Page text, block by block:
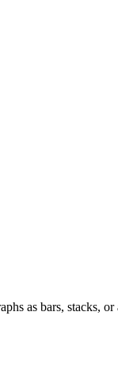
as bars, stacks,